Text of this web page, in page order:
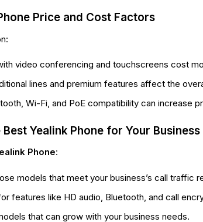
Price and Cost Factors
video conferencing and touchscreens cost
lines and premium features affect the
Wi-Fi, and PoE compatibility can increase
Yealink Phone for Your Business
Phone:
models that meet your business’s call traffic
features like HD audio, Bluetooth, and call
that can grow with your business needs.